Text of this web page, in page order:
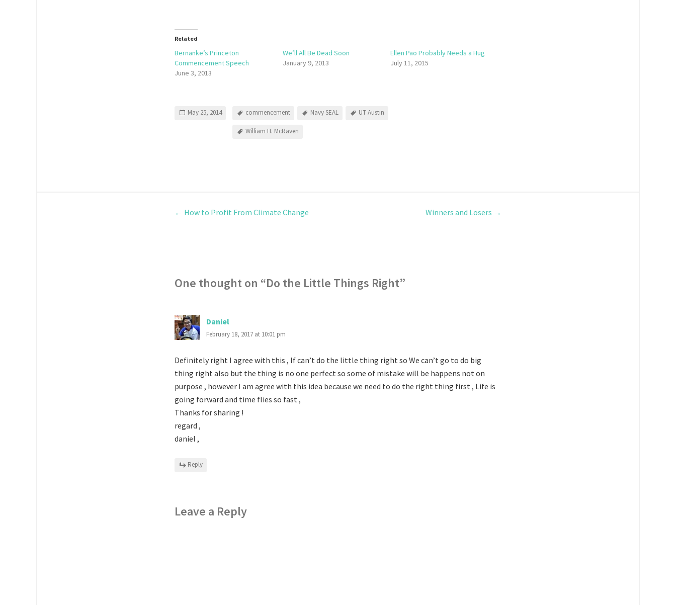
Related
Bernanke’s Princeton
Commencement Speech
June 3, 2013
We’ll All Be Dead Soon
January 9, 2013
Ellen Pao Probably Needs a Hug
July 11, 2015
May 25, 2014 commencement Navy SEAL UT Austin
William H. McRaven
← How to Profit From Climate Change Winners and Losers →
One thought on “Do the Little Things Right”
Daniel
February 18, 2017 at 10:01 pm
Definitely right I agree with this , If can’t do the little thing right so We can’t go to do big
thing right also but the thing is no one perfect so some of mistake will be happens not on
purpose , however I am agree with this idea because we need to do the right thing first , Life is
going forward and time flies so fast ,
Thanks for sharing !
regard ,
daniel ,
Reply
Leave a Reply